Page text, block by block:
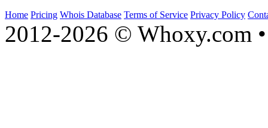
Home Pricing Whois Database Terms of Service Privacy Policy
2012-2026 © Whoxy.com